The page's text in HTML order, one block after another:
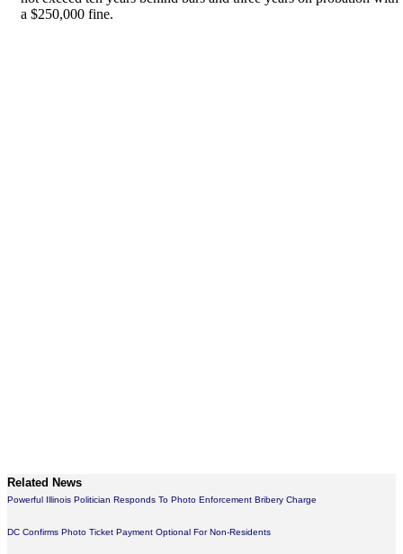
a $250,000 fine.
Related News
Powerful Illinois Politician Responds To Photo Enforcement Bribery Charge
DC Confirms Photo Ticket Payment Optional For Non-Residents